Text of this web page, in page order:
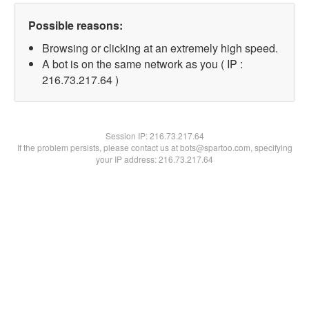
Possible reasons:
Browsing or clicking at an extremely high speed.
A bot is on the same network as you ( IP :
216.73.217.64 )
Session IP:216.73.217.64
If the problem persists, please contact us at bots@spartoo.com, specifying
your IP address: 216.73.217.64